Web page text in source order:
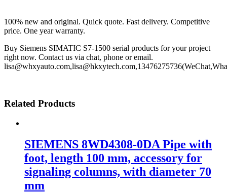
100% new and original. Quick quote. Fast delivery. Competitive
price. One year warranty.
Buy Siemens SIMATIC S7-1500 serial products for your project
right now. Contact us via chat, phone or email.
Related Products
SIEMENS 8WD4308-0DA Pipe with
foot, length 100 mm, accessory for
signaling columns, with diameter 70
mm